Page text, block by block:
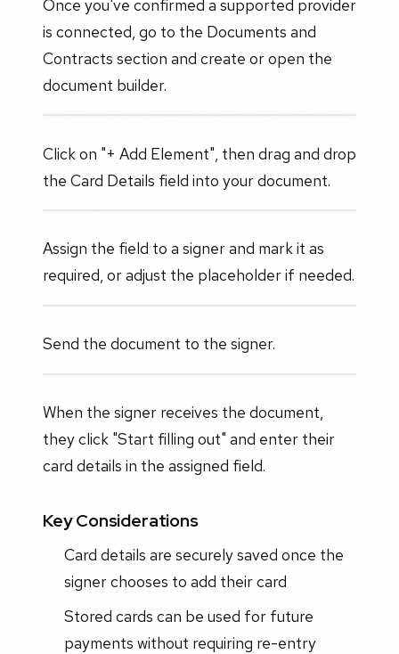
Once you've confirmed a supported provider
is connected, go to the Documents and
Contracts section and create or open the
document builder.
Click on "+ Add Element", then drag and drop
the Card Details field into your document.
Assign the field to a signer and mark it as
required, or adjust the placeholder if needed.
Send the document to the signer.
When the signer receives the document,
they click "Start filling out" and enter their
card details in the assigned field.
Key Considerations
Card details are securely saved once the
signer chooses to add their card
Stored cards can be used for future
payments without requiring re-entry